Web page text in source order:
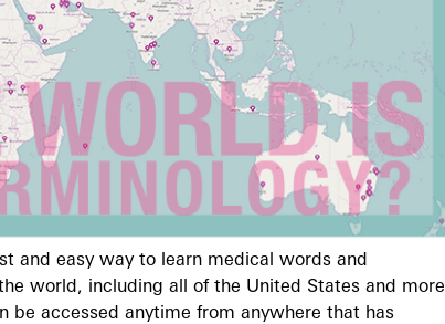
and easy way to learn medical words and
world, including all of the United States and more
be accessed anytime from anywhere that has